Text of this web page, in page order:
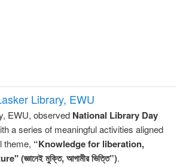
Library, EWU
EWU, observed National Library Day
a series of meaningful activities aligned
theme, “Knowledge for liberation,
মুক্তি, আগামীর ভিত্তি”).